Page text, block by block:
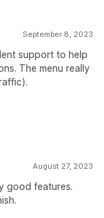
September 8, 2023
support to help
The menu really
August 27, 2023
good features.